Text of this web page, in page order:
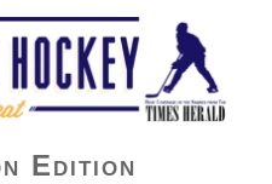
Beat
Edition